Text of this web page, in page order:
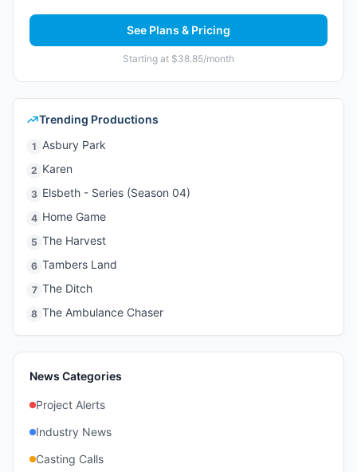
See Plans & Pricing
Starting at $38.85/month
Trending Productions
1 Asbury Park
2 Karen
3 Elsbeth - Series (Season 04)
4 Home Game
5 The Harvest
6 Tambers Land
7 The Ditch
8 The Ambulance Chaser
News Categories
Project Alerts
Industry News
Casting Calls